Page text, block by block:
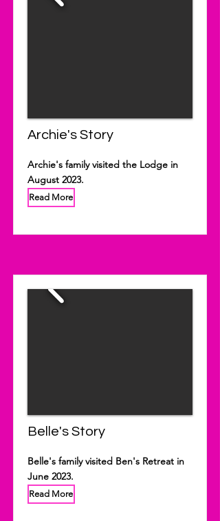
Archie's Story
Archie's family visited the Lodge in
August 2023.
Read More
Belle's Story
Belle's family visited Ben's Retreat in
June 2023.
Read More